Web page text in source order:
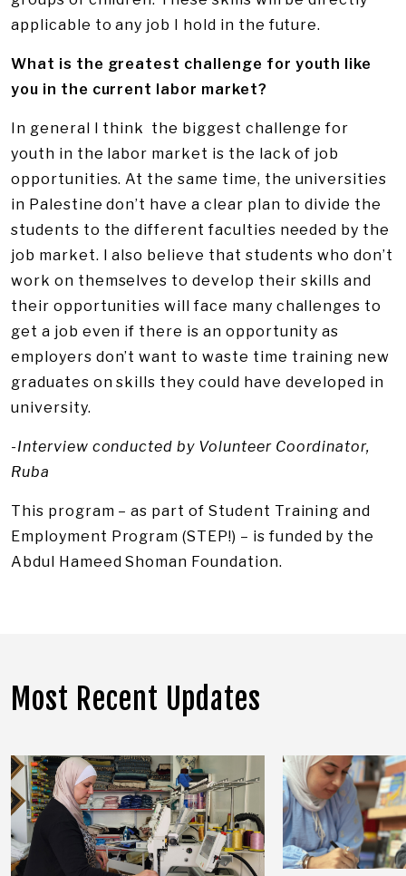
applicable to any job I hold in the future.
What is the greatest challenge for youth like
you in the current labor market?
In general I think the biggest challenge for
youth in the labor market is the lack of job
opportunities. At the same time, the universities
in Palestine don’t have a clear plan to divide the
students to the different faculties needed by the
job market. I also believe that students who don’t
work on themselves to develop their skills and
their opportunities will face many challenges to
get a job even if there is an opportunity as
employers don’t want to waste time training new
graduates on skills they could have developed in
university.
-Interview conducted by Volunteer Coordinator,
Ruba
This program – as part of Student Training and
Employment Program (STEP!) – is funded by the
Abdul Hameed Shoman Foundation.
Most Recent Updates